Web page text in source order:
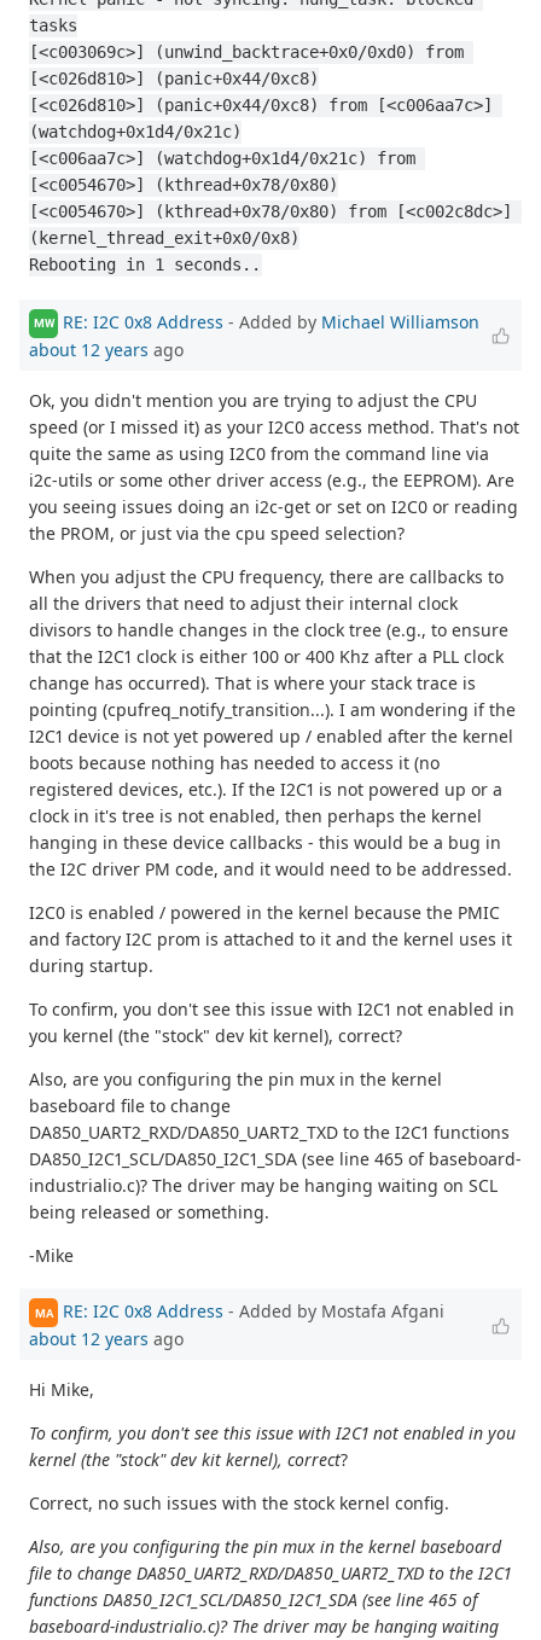
tasks
[<c003069c>] (unwind_backtrace+0x0/0xd0) from
[<c026d810>] (panic+0x44/0xc8)
[<c026d810>] (panic+0x44/0xc8) from [<c006aa7c>]
(watchdog+0x1d4/0x21c)
[<c006aa7c>] (watchdog+0x1d4/0x21c) from
[<c0054670>] (kthread+0x78/0x80)
[<c0054670>] (kthread+0x78/0x80) from [<c002c8dc>]
(kernel_thread_exit+0x0/0x8)
Rebooting in 1 seconds..
MW RE: I2C 0x8 Address - Added by Michael Williamson
about 12 years ago
Ok, you didn't mention you are trying to adjust the CPU
speed (or I missed it) as your I2C0 access method. That's not
quite the same as using I2C0 from the command line via
i2c-utils or some other driver access (e.g., the EEPROM). Are
you seeing issues doing an i2c-get or set on I2C0 or reading
the PROM, or just via the cpu speed selection?
When you adjust the CPU frequency, there are callbacks to
all the drivers that need to adjust their internal clock
divisors to handle changes in the clock tree (e.g., to ensure
that the I2C1 clock is either 100 or 400 Khz after a PLL clock
change has occurred). That is where your stack trace is
pointing (cpufreq_notify_transition...). I am wondering if the
I2C1 device is not yet powered up / enabled after the kernel
boots because nothing has needed to access it (no
registered devices, etc.). If the I2C1 is not powered up or a
clock in it's tree is not enabled, then perhaps the kernel
hanging in these device callbacks - this would be a bug in
the I2C driver PM code, and it would need to be addressed.
I2C0 is enabled / powered in the kernel because the PMIC
and factory I2C prom is attached to it and the kernel uses it
during startup.
To confirm, you don't see this issue with I2C1 not enabled in
you kernel (the "stock" dev kit kernel), correct?
Also, are you configuring the pin mux in the kernel
baseboard file to change
DA850_UART2_RXD/DA850_UART2_TXD to the I2C1 functions
DA850_I2C1_SCL/DA850_I2C1_SDA (see line 465 of baseboard-
industrialio.c)? The driver may be hanging waiting on SCL
being released or something.
-Mike
MA RE: I2C 0x8 Address - Added by Mostafa Afgani
about 12 years ago
Hi Mike,
To confirm, you don't see this issue with I2C1 not enabled in you
kernel (the "stock" dev kit kernel), correct?
Correct, no such issues with the stock kernel config.
Also, are you configuring the pin mux in the kernel baseboard
file to change DA850_UART2_RXD/DA850_UART2_TXD to the I2C1
functions DA850_I2C1_SCL/DA850_I2C1_SDA (see line 465 of
baseboard-industrialio.c)? The driver may be hanging waiting